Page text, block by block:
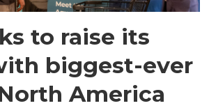
to raise its
biggest-ever
America